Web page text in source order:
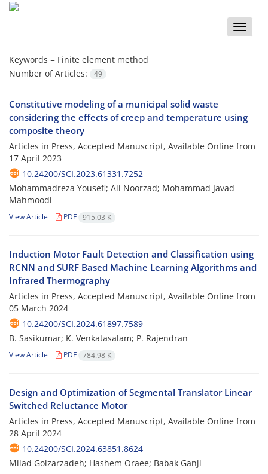
Toggle
Keywords = Finite element method
Number of Articles:
49
Constitutive modeling of a municipal solid waste
considering the effects of creep and temperature using
composite theory
Articles in Press, Accepted Manuscript, Available Online from
17 April 2023
10.24200/SCI.2023.61331.7252
Mohammadreza Yousefi; Ali Noorzad; Mohammad Javad
Mahmoodi
View Article PDF 915.03 K
Induction Motor Fault Detection and Classification using
RCNN and SURF Based Machine Learning Algorithms and
Infrared Thermography
Articles in Press, Accepted Manuscript, Available Online from
05 March 2024
10.24200/SCI.2024.61897.7589
B. Sasikumar; K. Venkatasalam; P. Rajendran
View Article PDF 784.98 K
Design and Optimization of Segmental Translator Linear
Switched Reluctance Motor
Articles in Press, Accepted Manuscript, Available Online from
28 April 2024
10.24200/SCI.2024.63851.8624
Milad Golzarzadeh; Hashem Oraee; Babak Ganji